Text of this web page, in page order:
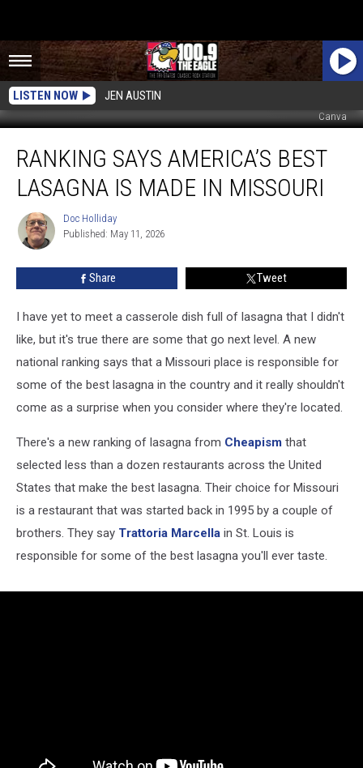
LISTEN NOW JEN AUSTIN
Canva
Says
America’s
Made
RANKING SAYS AMERICA’S BEST
LASAGNA IS MADE IN MISSOURI
Doc
Holliday
Doc Holliday
Published: May 11, 2026
Share Tweet
I have yet to meet a casserole dish full of lasagna that I didn't
like, but it's true there are some that go next level. A new
national ranking says that a Missouri place is responsible for
some of the best lasagna in the country and it really shouldn't
come as a surprise when you consider where they're located.
There's a new ranking of lasagna from Cheapism that
selected less than a dozen restaurants across the United
States that make the best lasagna. Their choice for Missouri
is a restaurant that was started back in 1995 by a couple of
brothers. They say Trattoria Marcella in St. Louis is
responsible for some of the best lasagna you'll ever taste.